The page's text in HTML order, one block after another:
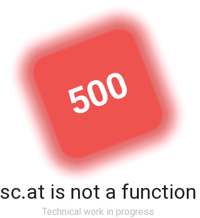
500
sc.at is not a function
Technical work in progress